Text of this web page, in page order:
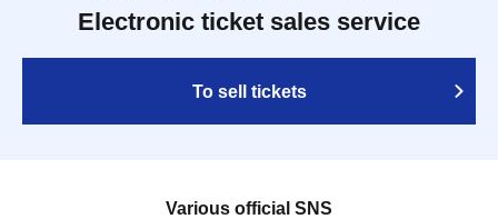
Electronic ticket sales service
To sell tickets
Various official SNS